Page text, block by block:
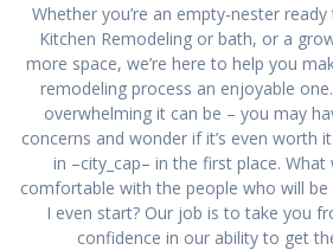
Whether you’re an empty-nester
Kitchen Remodeling or bath, or a
more space, we’re here to help you
remodeling process an enjoyable
overwhelming it can be – you may
concerns and wonder if it’s even worth
in –city_cap– in the first place. What
comfortable with the people who will be
I even start? Our job is to take you
confidence in our ability to get